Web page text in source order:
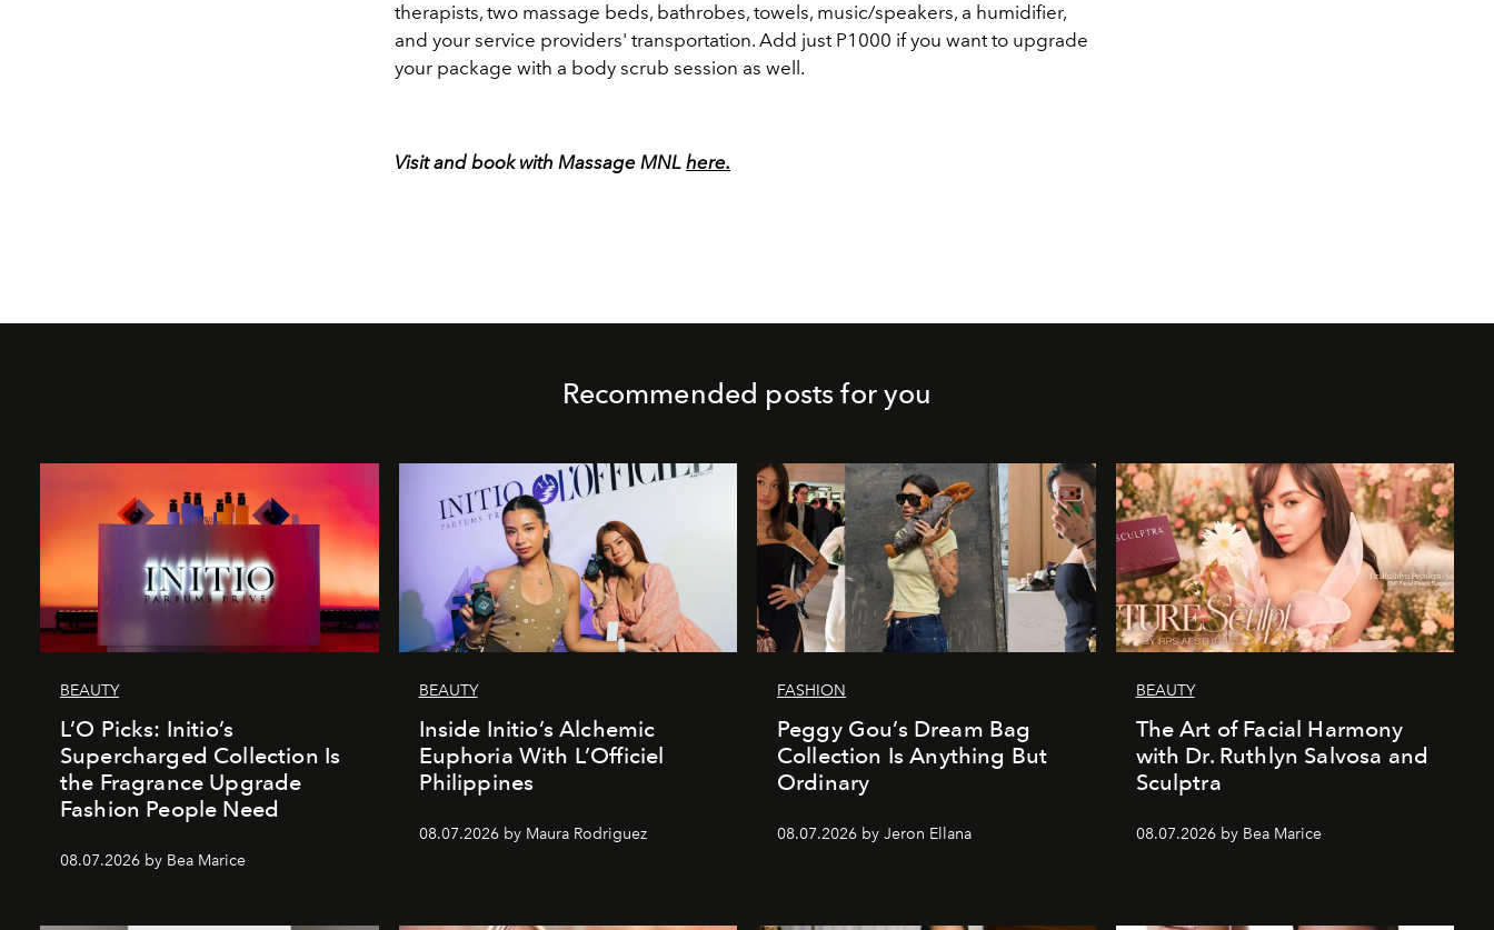
therapists, two massage beds, bathrobes, towels, music/speakers, a humidifier,
and your service providers' transportation. Add just P1000 if you want to upgrade
your package with a body scrub session as well.
Visit and book with Massage MNL here.
Recommended posts for you
BEAUTY
L’O Picks: Initio’s
Supercharged Collection Is
the Fragrance Upgrade
Fashion People Need
08.07.2026 by Bea Marice
BEAUTY
Inside Initio’s Alchemic
Euphoria With L’Officiel
Philippines
08.07.2026 by Maura Rodriguez
FASHION
Peggy Gou’s Dream Bag
Collection Is Anything But
Ordinary
08.07.2026 by Jeron Ellana
BEAUTY
The Art of Facial Harmony
with Dr. Ruthlyn Salvosa and
Sculptra
08.07.2026 by Bea Marice